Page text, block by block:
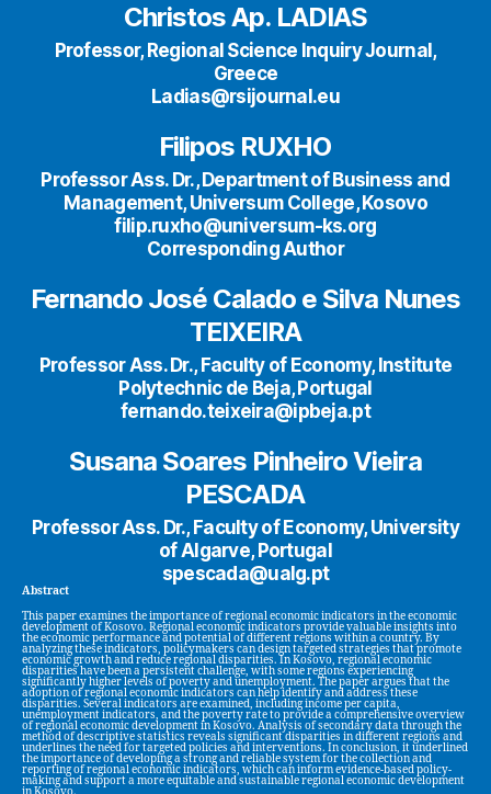
Christos Ap. LADIAS
Professor, Regional Science Inquiry Journal,
Greece
Ladias@rsijournal.eu
Filipos RUXHO
Professor Ass. Dr., Department of Business and
Management, Universum College, Kosovo
filip.ruxho@universum-ks.org
Corresponding Author
Fernando José Calado e Silva Nunes
TEIXEIRA
Professor Ass. Dr., Faculty of Economy, Institute
Polytechnic de Beja, Portugal
fernando.teixeira@ipbeja.pt
Susana Soares Pinheiro Vieira
PESCADA
Professor Ass. Dr., Faculty of Economy, University
of Algarve, Portugal
spescada@ualg.pt
Abstract
This paper examines the importance of regional economic indicators in the economic
development of Kosovo. Regional economic indicators provide valuable insights into
the economic performance and potential of different regions within a country. By
analyzing these indicators, policymakers can design targeted strategies that promote
economic growth and reduce regional disparities. In Kosovo, regional economic
disparities have been a persistent challenge, with some regions experiencing
significantly higher levels of poverty and unemployment. The paper argues that the
adoption of regional economic indicators can help identify and address these
disparities. Several indicators are examined, including income per capita,
unemployment indicators, and the poverty rate to provide a comprehensive overview
of regional economic development in Kosovo. Analysis of secondary data through the
method of descriptive statistics reveals significant disparities in different regions and
underlines the need for targeted policies and interventions. In conclusion, it underlined
the importance of developing a strong and reliable system for the collection and
reporting of regional economic indicators, which can inform evidence-based policy-
making and support a more equitable and sustainable regional economic development